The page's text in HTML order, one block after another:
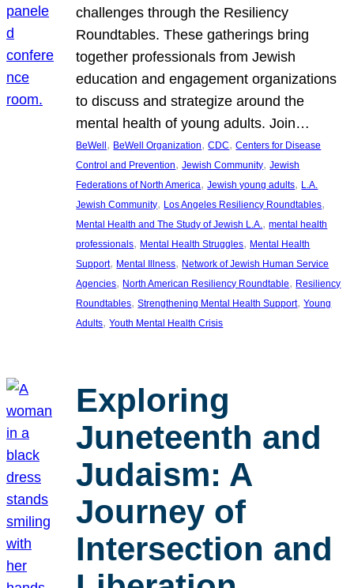
challenges through the Resiliency
Roundtables. These gatherings bring
together professionals from Jewish
education and engagement organizations
to discuss and strategize around the
mental health of young adults. Join…
BeWell , BeWell Organization, CDC, Centers for Disease
Control and Prevention, Jewish Community, Jewish
Federations of North America, Jewish young adults, L.A.
Jewish Community, Los Angeles Resiliency Roundtables
Mental Health and The Study of Jewish L.A., mental health
professionals, Mental Health Struggles, Mental Health
Support, Mental Illness, Network of Jewish Human Service
Agencies, North American Resiliency Roundtable, Resiliency
Roundtables, Strengthening Mental Health Support, Young
Adults, Youth Mental Health Crisis
Exploring
Juneteenth and
Judaism: A
Journey of
Intersection and